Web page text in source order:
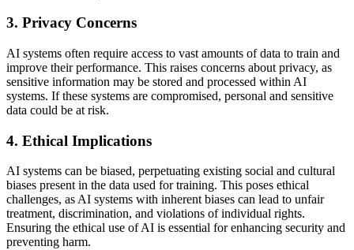
3. Privacy Concerns
AI systems often require access to vast amounts of data to train and
improve their performance. This raises concerns about privacy, as
sensitive information may be stored and processed within AI
systems. If these systems are compromised, personal and sensitive
data could be at risk.
4. Ethical Implications
AI systems can be biased, perpetuating existing social and cultural
biases present in the data used for training. This poses ethical
challenges, as AI systems with inherent biases can lead to unfair
treatment, discrimination, and violations of individual rights.
Ensuring the ethical use of AI is essential for enhancing security and
preventing harm.